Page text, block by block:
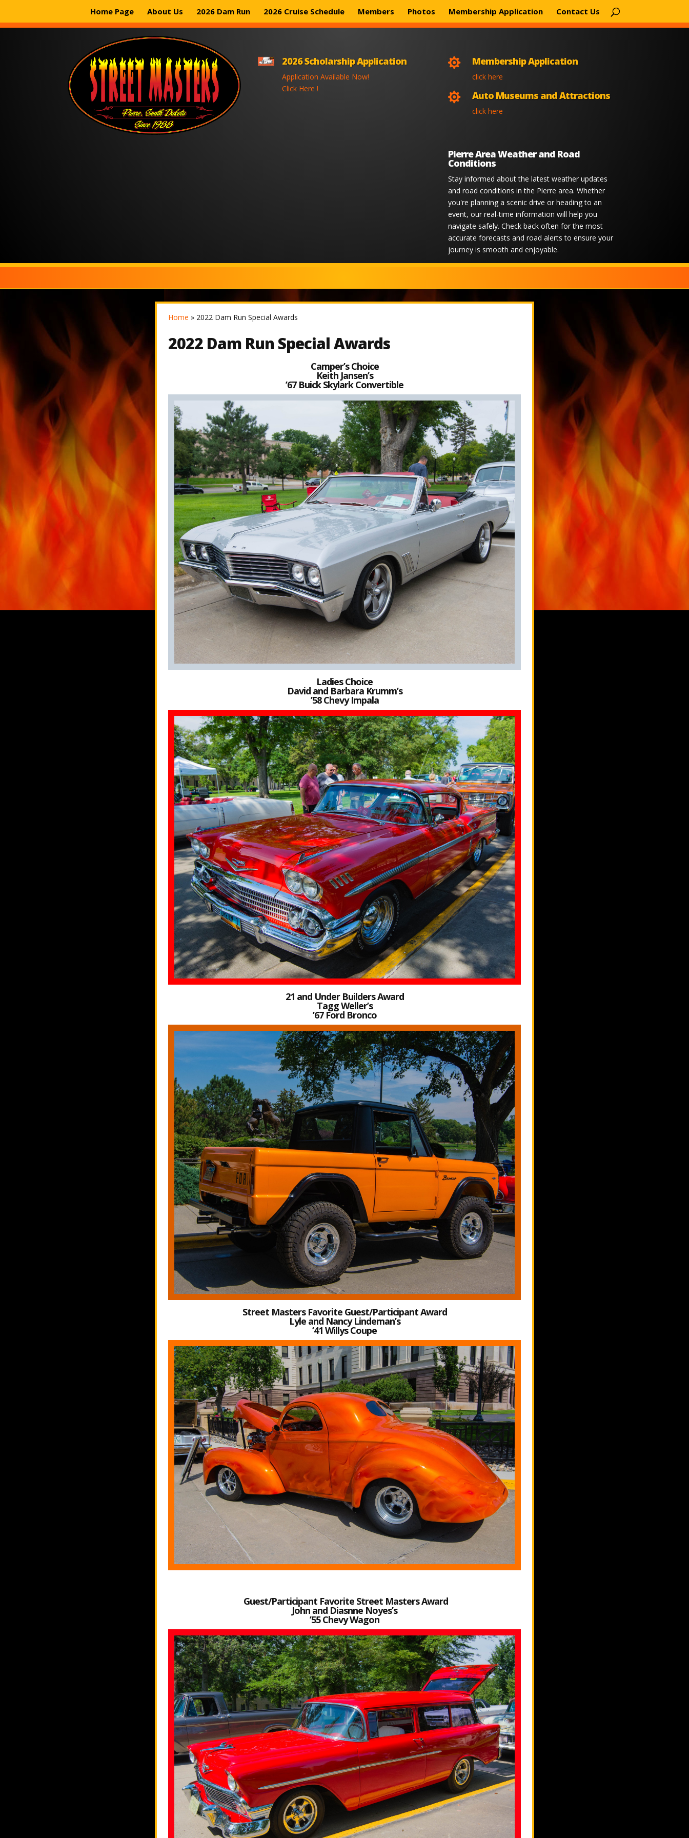
Home Page About Us 2026 Dam Run 2026 Cruise Schedule Members Photos Membership Application Contact Us
2026 Scholarship Application
Application Available Now!
Click Here !
 Membership Application
click here
 Auto Museums and Attractions
click here
Pierre Area Weather and Road
Conditions
Stay informed about the latest weather updates
and road conditions in the Pierre area. Whether
you're planning a scenic drive or heading to an
event, our real-time information will help you
navigate safely. Check back often for the most
accurate forecasts and road alerts to ensure your
journey is smooth and enjoyable.
Home » 2022 Dam Run Special Awards
2022 Dam Run Special Awards
Camper’s Choice
Keith Jansen’s
’67 Buick Skylark Convertible
Ladies Choice
David and Barbara Krumm’s
’58 Chevy Impala
21 and Under Builders Award
Tagg Weller’s
’67 Ford Bronco
Street Masters Favorite Guest/Participant Award
Lyle and Nancy Lindeman’s
’41 Willys Coupe
Guest/Participant Favorite Street Masters Award
John and Diasnne Noyes’s
’55 Chevy Wagon